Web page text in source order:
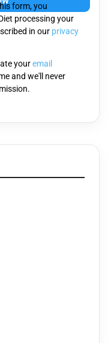
form, you
processing your
in our privacy
youremail
and we'll never